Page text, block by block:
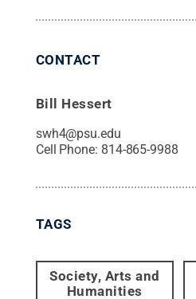
CONTACT
Bill Hessert
swh4@psu.edu
Cell Phone: 814-865-9988
TAGS
Society, Arts and
Humanities